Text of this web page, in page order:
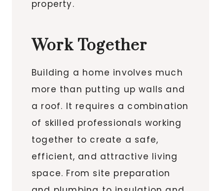
property.
Work Together
Building a home involves much
more than putting up walls and
a roof. It requires a combination
of skilled professionals working
together to create a safe,
efficient, and attractive living
space. From site preparation